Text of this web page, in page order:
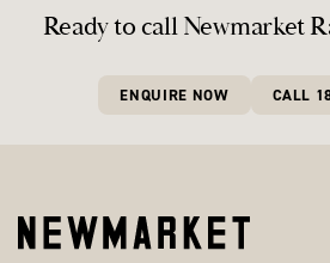
Ready to call Newmarket
ENQUIRE NOW CALL